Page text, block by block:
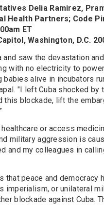
Delia Ramirez,
Health Partners; Code
ET
Washington, D.C.
and saw the devastation
with no electricity to
alive in incubators
"I left Cuba shocked
this blockade, lift the
or access
military aggression is
and my colleagues in
that peace and democracy
imperialism, or unilateral
blockade against Cuba.